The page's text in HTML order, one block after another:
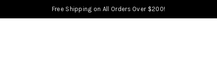
Free Shipping on All Orders Over $200!